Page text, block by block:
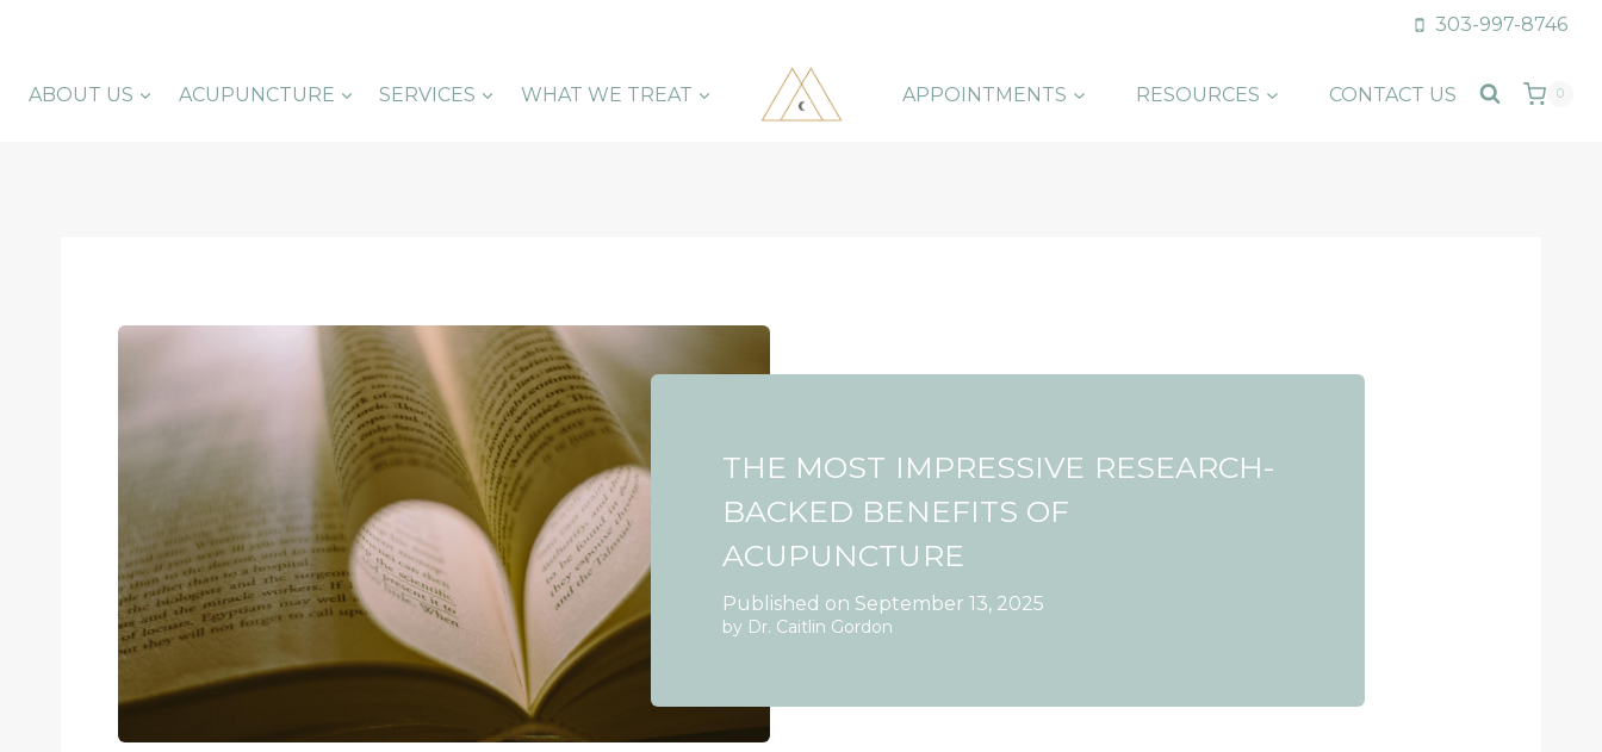
303-997-8746
ABOUT US ACUPUNCTURE SERVICES WHAT WE TREAT APPOINTMENTS RESOURCES CONTACT US 0
THE MOST IMPRESSIVE RESEARCH-
BACKED BENEFITS OF
ACUPUNCTURE
Published on September 13, 2025
by Dr. Caitlin Gordon